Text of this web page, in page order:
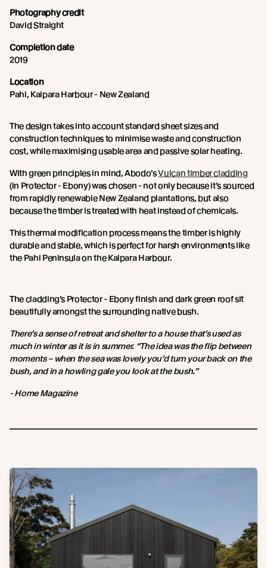
Photography credit
David Straight
Completion date
2019
Location
Pahi, Kaipara Harbour - New Zealand
The design takes into account standard sheet sizes and
construction techniques to minimise waste and construction
cost, while maximising usable area and passive solar heating.
With green principles in mind, Abodo’sVulcan timber cladding
(in Protector - Ebony) was chosen - not only because it’s sourced
from rapidly renewable New Zealand plantations, but also
because the timber is treated with heat instead of chemicals.
This thermal modification process means the timber is highly
durable and stable, which is perfect for harsh environments like
the Pahi Peninsula on the Kaipara Harbour.
The cladding’s Protector - Ebony finish and dark green roof sit
beautifully amongst the surrounding native bush.
There’s a sense of retreat and shelter to a house that’s used as
much in winter as it is in summer. “The idea was the flip between
moments – when the sea was lovely you’d turn your back on the
bush, and in a howling gale you look at the bush.”
- Home Magazine